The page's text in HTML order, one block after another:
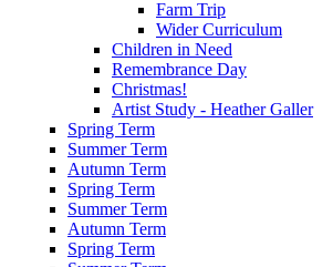
Farm Trip
Wider Curriculum
Children in Need
Remembrance Day
Christmas!
Artist Study - Heather Galler
Spring Term
Summer Term
Autumn Term
Spring Term
Summer Term
Autumn Term
Spring Term